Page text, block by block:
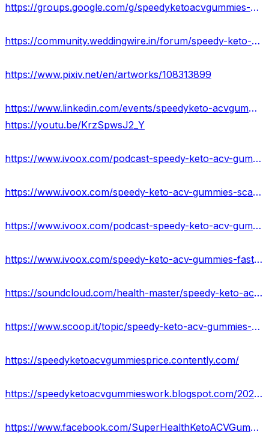
https://groups.google.com/g/speedyketoacvgummies-official/c/gfUf9SunbJE
https://community.weddingwire.in/forum/speedy-keto-acv-gummies-official-website-2023-results-where-to-buy--t70530
https://www.pixiv.net/en/artworks/108313899
https://www.linkedin.com/events/speedyketo-acvgummies-usa7065926784805912576/about/
https://youtu.be/KrzSpwsJ2_Y
https://www.ivoox.com/podcast-speedy-keto-acv-gummies_sq_f11972908_1.html
https://www.ivoox.com/speedy-keto-acv-gummies-scam-warning-2023-fake-audios-mp3_rf_108646266_1.html
https://www.ivoox.com/podcast-speedy-keto-acv-gummies-reviews_sq_f11972911_1.html
https://www.ivoox.com/speedy-keto-acv-gummies-fast-keto-acv-gummies-audios-mp3_rf_108646336_1.html
https://soundcloud.com/health-master/speedy-keto-acv-gummies-for-weight-loss-united-states
https://www.scoop.it/topic/speedy-keto-acv-gummies-amazon
https://speedyketoacvgummiesprice.contently.com/
https://speedyketoacvgummieswork.blogspot.com/2023/05/speedy-keto-acv-gummies-reviews-side.html
https://www.facebook.com/SuperHealthKetoACVGummiesReviews/